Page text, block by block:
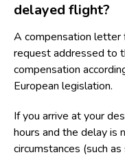
delayed flight?
A compensation
request addressed to
compensation
European legislation.
If you arrive at your
hours and the delay is
circumstances (such